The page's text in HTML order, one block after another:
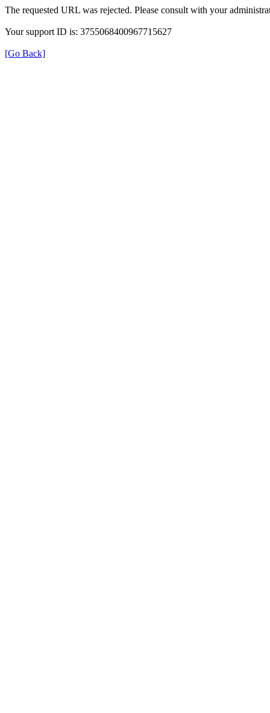
The requested URL was rejected. Please consult with your
Your support ID is: 3755068400967715627
[Go Back]